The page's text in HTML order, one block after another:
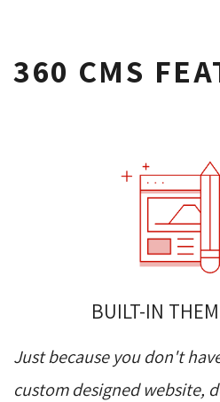
360 CMS
BUILT-IN
Just because you don't
custom designed website,